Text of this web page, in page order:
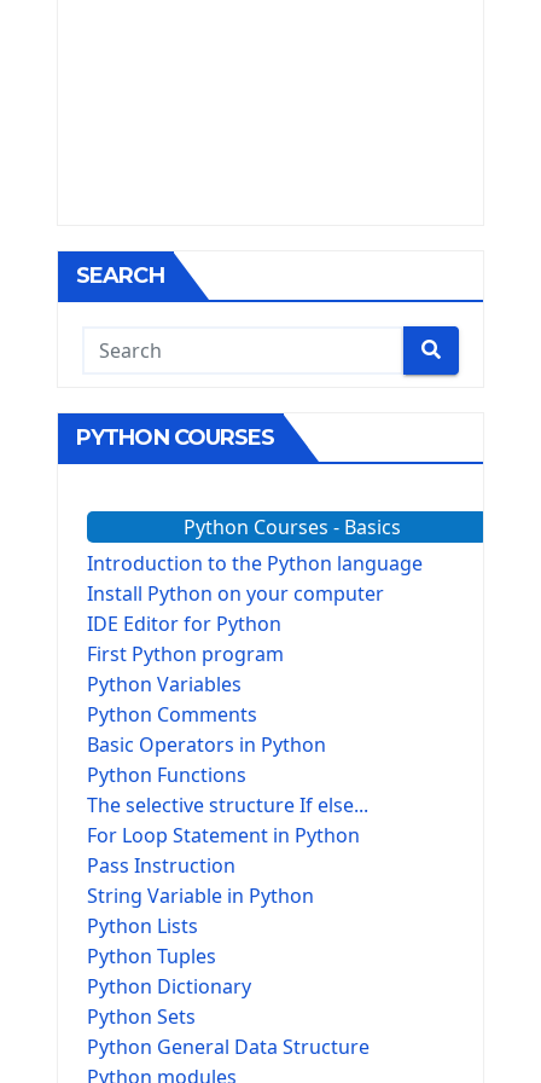
SEARCH
PYTHON COURSES
Python Courses - Basics
Introduction to the Python language
Install Python on your computer
IDE Editor for Python
First Python program
Python Variables
Python Comments
Basic Operators in Python
Python Functions
The selective structure If else...
For Loop Statement in Python
Pass Instruction
String Variable in Python
Python Lists
Python Tuples
Python Dictionary
Python Sets
Python General Data Structure
Python modules